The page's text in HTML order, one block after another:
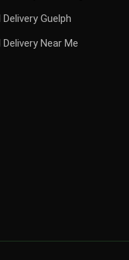
Delivery Guelph
Delivery Near Me